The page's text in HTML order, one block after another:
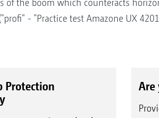
of the boom which counteracts
- "Practice test Amazone UX
Protection
Are